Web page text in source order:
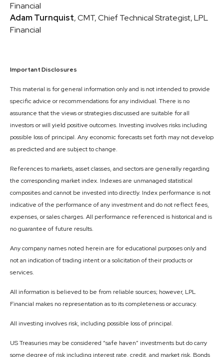
Financial
Adam Turnquist, CMT, Chief Technical Strategist, LPL
Financial
Important Disclosures
This material is for general information only and is not intended to provide
specific advice or recommendations for any individual. There is no
assurance that the views or strategies discussed are suitable for all
investors or will yield positive outcomes. Investing involves risks including
possible loss of principal. Any economic forecasts set forth may not develop
as predicted and are subject to change.
References to markets, asset classes, and sectors are generally regarding
the corresponding market index. Indexes are unmanaged statistical
composites and cannot be invested into directly. Index performance is not
indicative of the performance of any investment and do not reflect fees,
expenses, or sales charges. All performance referenced is historical and is
no guarantee of future results.
Any company names noted herein are for educational purposes only and
not an indication of trading intent or a solicitation of their products or
services.
All information is believed to be from reliable sources; however, LPL
Financial makes no representation as to its completeness or accuracy.
All investing involves risk, including possible loss of principal.
US Treasuries may be considered “safe haven” investments but do carry
some degree of risk including interest rate, credit, and market risk. Bonds